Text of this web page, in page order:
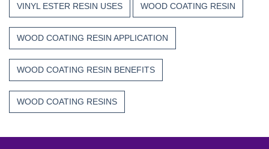
VINYL ESTER RESIN USES WOOD COATING RESIN
WOOD COATING RESIN APPLICATION
WOOD COATING RESIN BENEFITS
WOOD COATING RESINS